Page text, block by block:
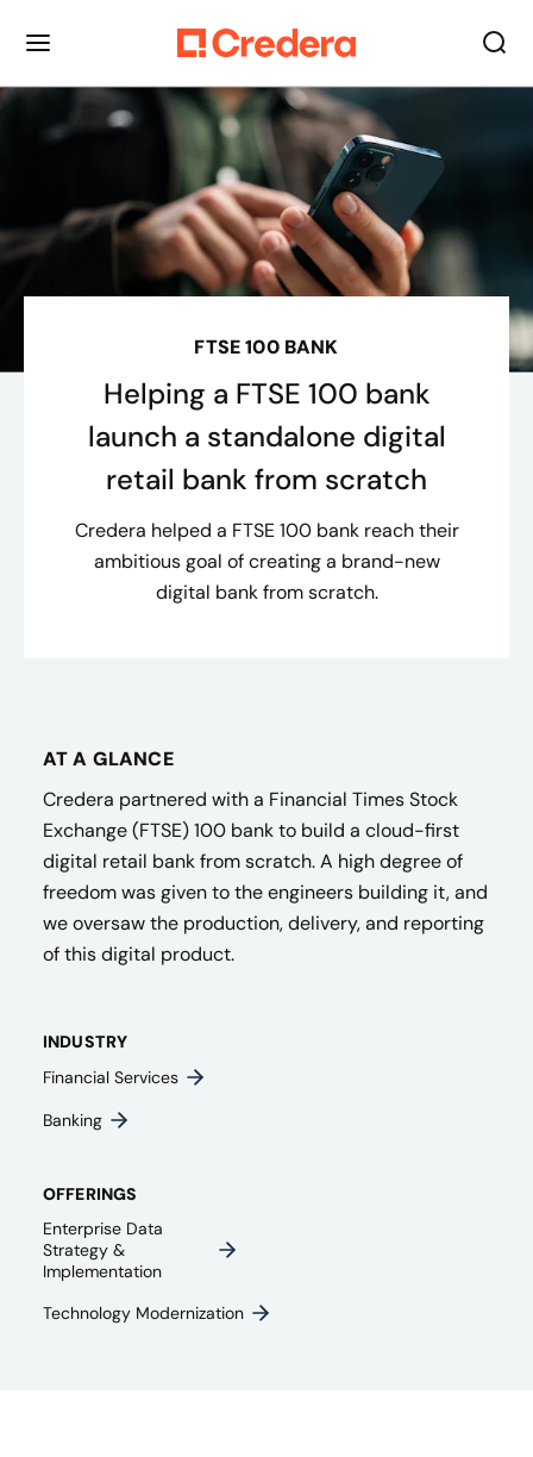
FTSE 100 BANK
Helping a FTSE 100 bank
launch a standalone digital
retail bank from scratch
Credera helped a FTSE 100 bank reach their
ambitious goal of creating a brand-new
digital bank from scratch.
AT A GLANCE
Credera partnered with a Financial Times Stock
Exchange (FTSE) 100 bank to build a cloud-first
digital retail bank from scratch. A high degree of
freedom was given to the engineers building it, and
we oversaw the production, delivery, and reporting
of this digital product.
INDUSTRY
Financial Services
Banking
OFFERINGS
Enterprise Data
Strategy &
Implementation
Technology Modernization